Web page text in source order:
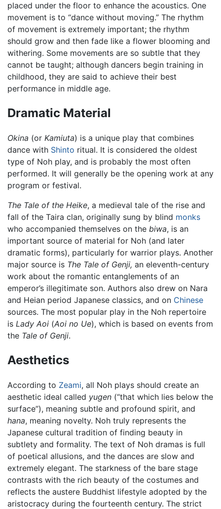
placed under the floor to enhance the acoustics. One
movement is to “dance without moving.” The rhythm
of movement is extremely important; the rhythm
should grow and then fade like a flower blooming and
withering. Some movements are so subtle that they
cannot be taught; although dancers begin training in
childhood, they are said to achieve their best
performance in middle age.
Dramatic Material
Okina (or Kamiuta) is a unique play that combines
dance with Shinto ritual. It is considered the oldest
type of Noh play, and is probably the most often
performed. It will generally be the opening work at any
program or festival.
The Tale of the Heike, a medieval tale of the rise and
fall of the Taira clan, originally sung by blind monks
who accompanied themselves on the biwa, is an
important source of material for Noh (and later
dramatic forms), particularly for warrior plays. Another
major source is The Tale of Genji, an eleventh-century
work about the romantic entanglements of an
emperor’s illegitimate son. Authors also drew on Nara
and Heian period Japanese classics, and on Chinese
sources. The most popular play in the Noh repertoire
is Lady Aoi (Aoi no Ue), which is based on events from
the Tale of Genji.
Aesthetics
According to Zeami, all Noh plays should create an
aesthetic ideal called yugen (“that which lies below the
surface”), meaning subtle and profound spirit, and
hana, meaning novelty. Noh truly represents the
Japanese cultural tradition of finding beauty in
subtlety and formality. The text of Noh dramas is full
of poetical allusions, and the dances are slow and
extremely elegant. The starkness of the bare stage
contrasts with the rich beauty of the costumes and
reflects the austere Buddhist lifestyle adopted by the
aristocracy during the fourteenth century. The strict